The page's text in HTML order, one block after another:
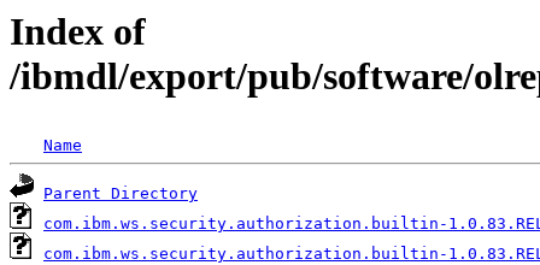
Index of
/ibmdl/export/pub/software/
Name
Parent Directory
com.ibm.ws.security.authorization.builtin-
com.ibm.ws.security.authorization.builtin-